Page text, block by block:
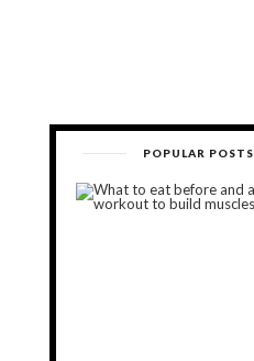
POPULAR POSTS